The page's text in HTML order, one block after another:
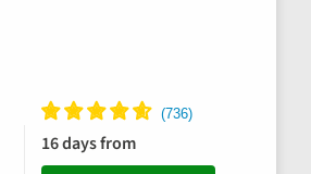
16 days from